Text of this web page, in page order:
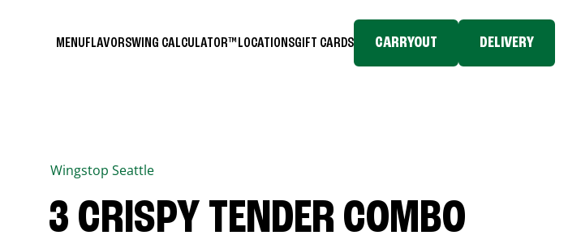
MENUFLAVORSWING CALCULATOR™ LOCATIONSGIFT CARDS CARRYOUT DELIVERY
Wingstop Seattle
3 CRISPY TENDER COMBO